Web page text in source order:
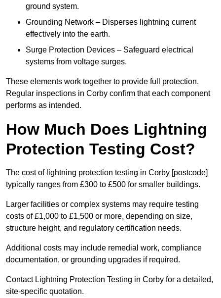
ground system.
Grounding Network – Disperses lightning current
effectively into the earth.
Surge Protection Devices – Safeguard electrical
systems from voltage surges.
These elements work together to provide full protection.
Regular inspections in Corby confirm that each component
performs as intended.
How Much Does Lightning
Protection Testing Cost?
The cost of lightning protection testing in Corby [postcode]
typically ranges from £300 to £500 for smaller buildings.
Larger facilities or complex systems may require testing
costs of £1,000 to £1,500 or more, depending on size,
structure height, and regulatory certification needs.
Additional costs may include remedial work, compliance
documentation, or grounding upgrades if required.
Contact Lightning Protection Testing in Corby for a detailed,
site-specific quotation.